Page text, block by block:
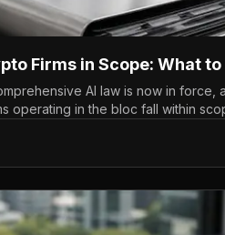
Firms in Scope: What
AI law is now in force,
operating in the bloc fall within